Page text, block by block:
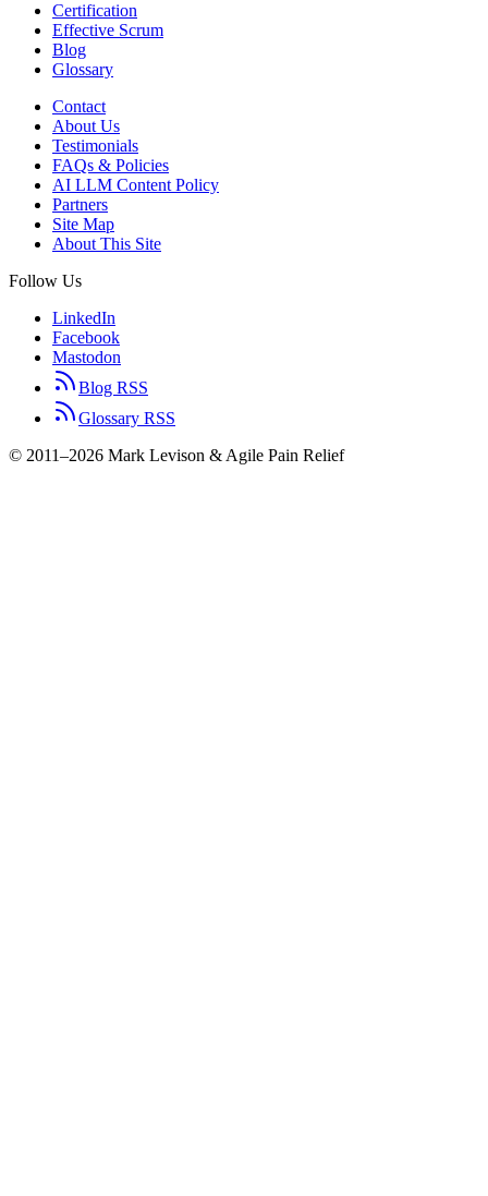
Certification
Effective Scrum
Blog
Glossary
Contact
About Us
Testimonials
FAQs & Policies
AI LLM Content Policy
Partners
Site Map
About This Site
Follow Us
LinkedIn
Facebook
Mastodon
Blog RSS
Glossary RSS
© 2011–2026 Mark Levison & Agile Pain Relief